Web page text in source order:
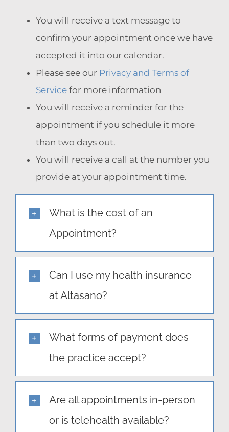
You will receive a text message to
confirm your appointment once we have
accepted it into our calendar.
Please see our Privacy and Terms of
Servicefor more information
You will receive a reminder for the
appointment if you schedule it more
than two days out.
You will receive a call at the number you
provide at your appointment time.
What is the cost of an
Appointment?
Can I use my health insurance
at Altasano?
What forms of payment does
the practice accept?
Are all appointments in-person
or is telehealth available?